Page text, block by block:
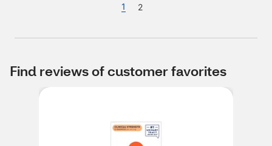
1 2
Find reviews of customer favorites